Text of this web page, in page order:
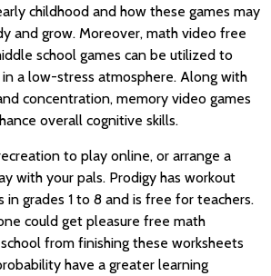
childhood and how these games may
and grow. Moreover, math video free
school games can be utilized to
a low-stress atmosphere. Along with
concentration, memory video games
overall cognitive skills.
to play online, or arrange a
with your pals. Prodigy has workout
grades 1 to 8 and is free for teachers.
could get pleasure free math
from finishing these worksheets
have a greater learning